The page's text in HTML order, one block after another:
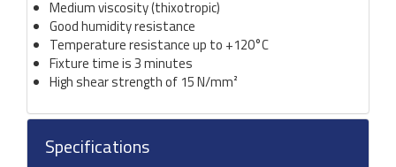
Medium viscosity (thixotropic)
Good humidity resistance
Temperature resistance up to +120°C
Fixture time is 3 minutes
High shear strength of 15 N/mm²
Specifications